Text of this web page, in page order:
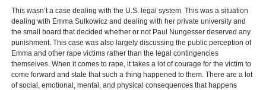
This wasn’t a case dealing with the U.S. legal system. This was a situation
dealing with Emma Sulkowicz and dealing with her private university and
the small board that decided whether or not Paul Nungesser deserved any
punishment. This case was also largely discussing the public perception of
Emma and other rape victims rather than the legal contingencies
themselves. When it comes to rape, it takes a lot of courage for the victim to
come forward and state that such a thing happened to them. There are a lot
of social, emotional, mental, and physical consequences that happens